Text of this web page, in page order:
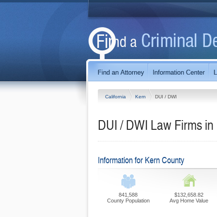
California Kern DUI / DWI
DUI / DWI Law Firms
Information for Kern County
841,588
County Population
$132,658.82
Avg Home Value